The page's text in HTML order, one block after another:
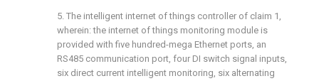
5. The intelligent internet of things controller of claim 1,
wherein: the internet of things monitoring module is
provided with five hundred-mega Ethernet ports, an
RS485 communication port, four DI switch signal inputs,
six direct current intelligent monitoring, six alternating